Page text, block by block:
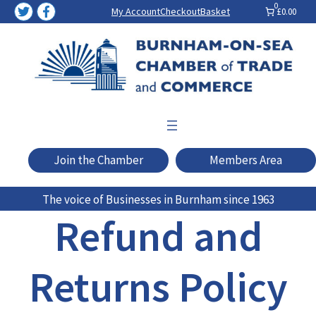
Skip
to
My AccountCheckoutBasket 0
£0.00
Join the Chamber Members Area
The voice of Businesses in Burnham since 1963
Refund and
Returns Policy